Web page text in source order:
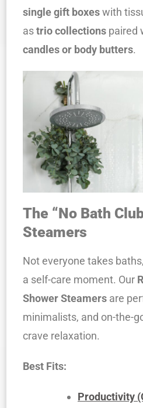
single gift boxeswith
astrio collections paired
candles or body butters.
The “No Bath
Steamers
Not everyone takes
a self-care moment. Our
Shower Steamers are
minimalists, and on-the-
crave relaxation.
Best Fits:
Productivity